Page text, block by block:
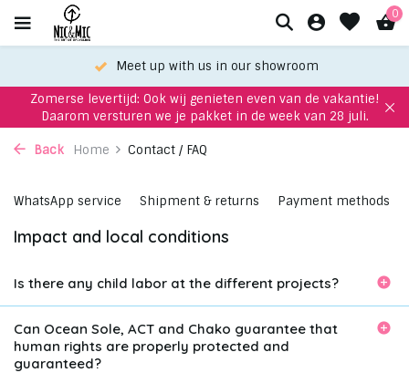
0
Meet up with us in our showroom
Zomerse levertijd: Ook wij genieten even van de vakantie!
Daarom versturen we je pakket in de week van 28 juli.
Back Home Contact / FAQ
WhatsApp service Shipment & returns Payment methods
Impact and local conditions
Is there any child labor at the different projects?
Can Ocean Sole, ACT and Chako guarantee that
human rights are properly protected and
guaranteed?